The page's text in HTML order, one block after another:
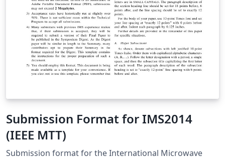
Submission Format for IMS2014
(IEEE MTT)
Submission format for the International Microwave